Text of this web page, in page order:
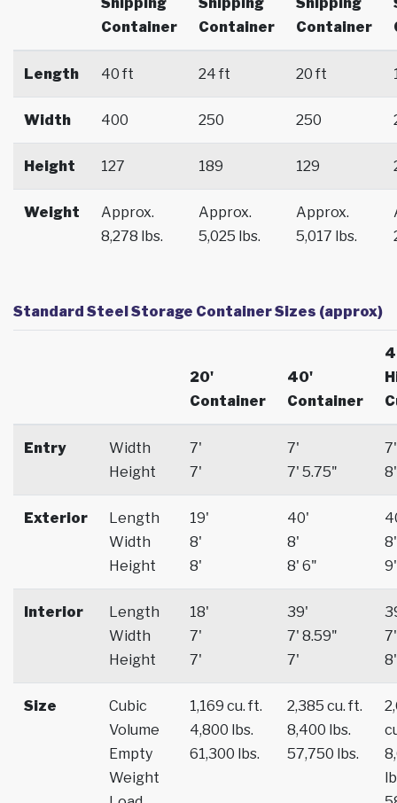
Container
Container
Container
Length 40 ft 24 ft 20 ft
Width 400 250 250
Height 127 189 129
Weight
Approx.
8,278 lbs.
Approx.
5,025 lbs.
Approx.
5,017 lbs.
Standard Steel Storage Container Sizes (approx)
20'
Container
40'
Container
Entry
Width
Height
7'
7'
7'
7' 5.75"
7'
8'
Exterior
Length
Width
Height
19'
8'
8'
40'
8'
8' 6"
8'
9'
Interior
Length
Width
Height
18'
7'
7'
39'
7' 8.59"
7'
7'
8'
Size
Cubic
Volume
Empty
Weight
1,169 cu. ft.
4,800 lbs.
61,300 lbs.
2,385 cu. ft.
8,400 lbs.
57,750 lbs.